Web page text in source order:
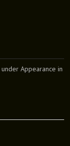
under Appearance in